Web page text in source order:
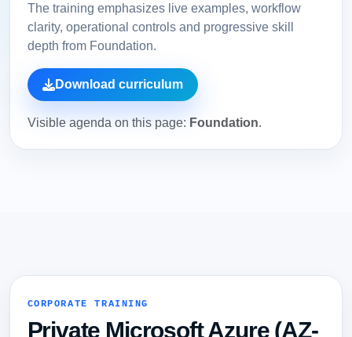
The training emphasizes live examples, workflow
clarity, operational controls and progressive skill
depth from Foundation.
Download curriculum
Visible agenda on this page: Foundation.
CORPORATE TRAINING
Private Microsoft Azure (AZ-